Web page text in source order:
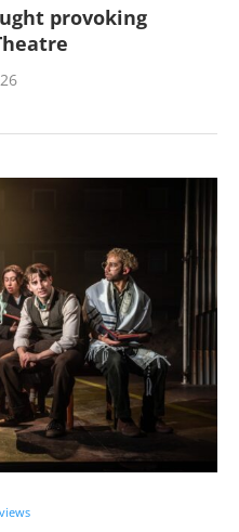
provoking